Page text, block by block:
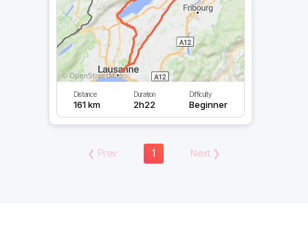
Distance
161 km
Duration
2h22
Difficulty
Beginner
❮ Prev 1 Next ❯